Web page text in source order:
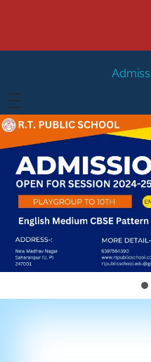
Admissions Open for the
FEES